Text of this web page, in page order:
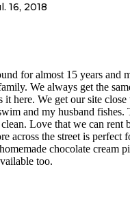
16, 2018
for almost 15 years and
We always get the
here. We get our site close
and my husband fishes.
Love that we can rent
across the street is perfect
chocolate cream
too.